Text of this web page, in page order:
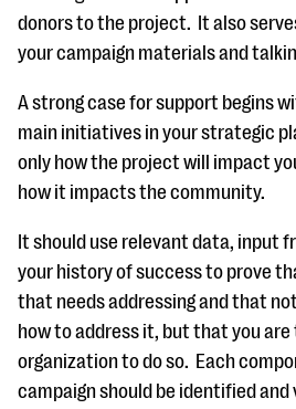
donors to the project. It also
your campaign materials and
A strong case for support begins
main initiatives in your strategic
only how the project will impact
how it impacts the community.
It should use relevant data, input
your history of success to prove
that needs addressing and that
how to address it, but that you
organization to do so. Each
campaign should be identified and